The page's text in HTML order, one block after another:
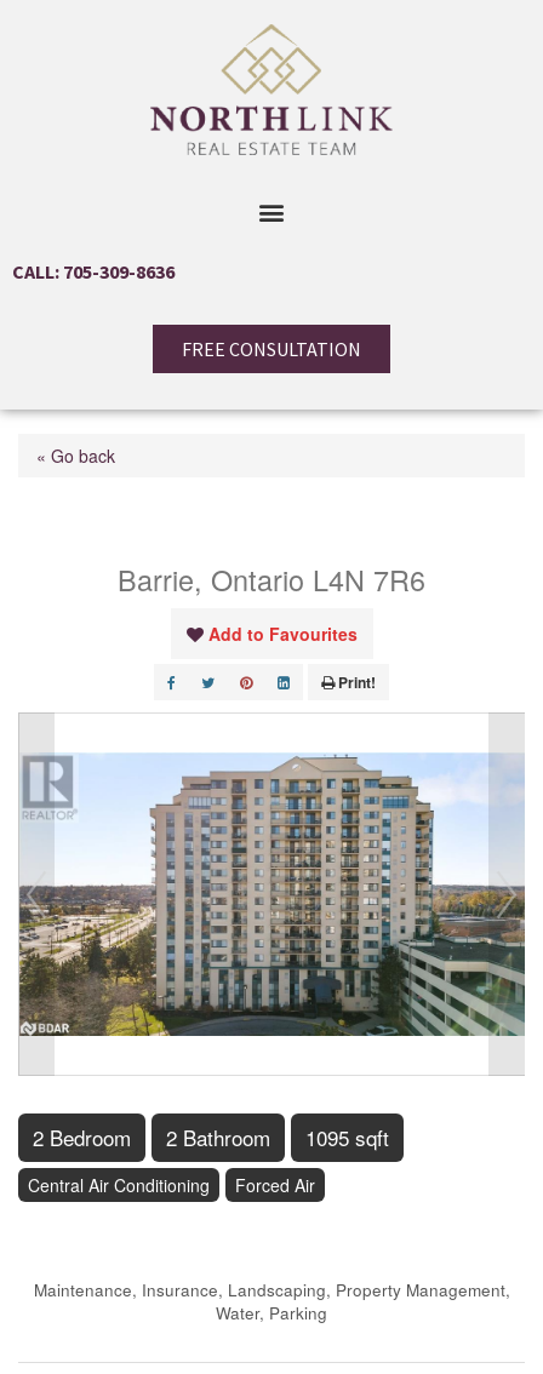
CALL: 705-309-8636
FREE CONSULTATION
« Go back
Barrie, Ontario L4N 7R6
Add to Favourites
Print!
2 Bedroom 2 Bathroom 1095 sqft
Central Air Conditioning Forced Air
Maintenance, Insurance, Landscaping, Property Management,
Water, Parking